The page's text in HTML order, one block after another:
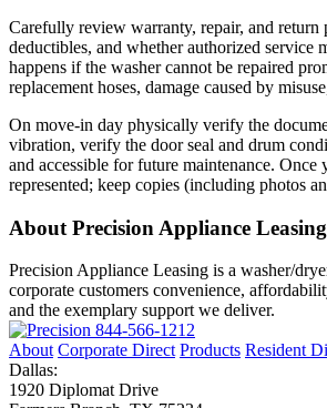
Carefully review warranty, repair, and return
deductibles, and whether authorized service
happens if the washer cannot be repaired
replacement hoses, damage caused by
On move-in day physically verify the
vibration, verify the door seal and drum
and accessible for future maintenance.
represented; keep copies (including photos
About Precision Appliance Leasing
Precision Appliance Leasing is a washer/
corporate customers convenience,
and the exemplary support we deliver.
844-566-1212
About Corporate Direct Products Resident
Dallas:
1920 Diplomat Drive